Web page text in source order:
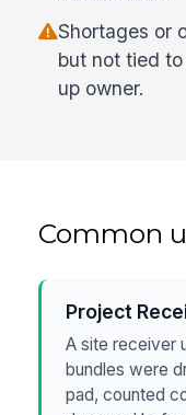
Shortages or
but not tied
up owner.
Common
Project
A site receiver
bundles were
pad, counted